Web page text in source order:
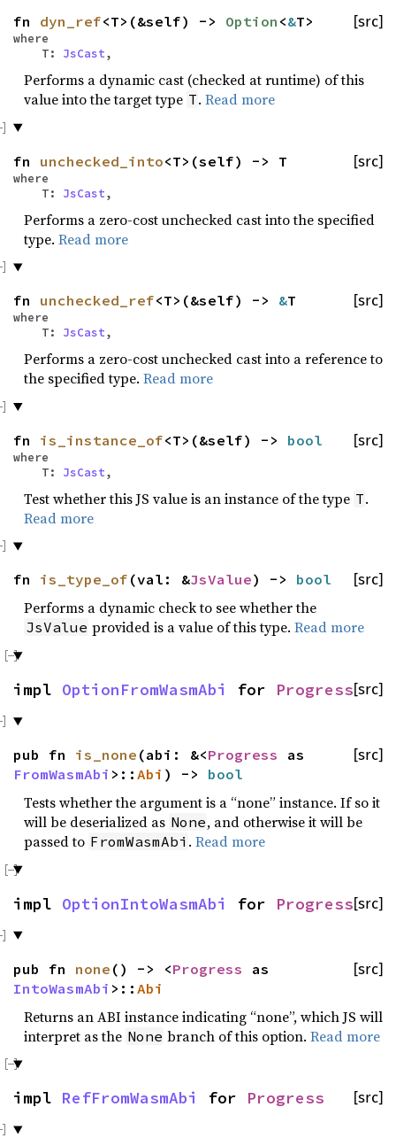
[src]
fn dyn_ref<T>(&self) -> Option <&T>
where
T: JsCast,
Performs a dynamic cast (checked at runtime) of this
value into the target type T.Read more
[src]
fn unchecked_into<T>(self) -> T
where
T: JsCast,
Performs a zero-cost unchecked cast into the specified
type. Read more
[src]
fn unchecked_ref<T>(&self) -> &T
where
T: JsCast,
Performs a zero-cost unchecked cast into a reference to
the specified type. Read more
[src]
fn is_instance_of<T>(&self) -> bool
where
T: JsCast,
Test whether this JS value is an instance of the type T.
Read more
[src]
fn is_type_of (val: &JsValue) -> bool
Performs a dynamic check to see whether the
JsValue provided is a value of this type.Read more
[src]
impl OptionFromWasmAbi for Progress
[src]
pub fn is_none (abi: &<Progress as
FromWasmAbi >:: Abi ) -> bool
Tests whether the argument is a “none” instance. If so it
will be deserialized as None, and otherwise it will be
passed to FromWasmAbi .Read more
[src]
impl OptionIntoWasmAbi for Progress
[src]
pub fn none () -> <Progress as
IntoWasmAbi >:: Abi
Returns an ABI instance indicating “none”, which JS will
interpret as the None branch of this option.Read more
[src]
impl RefFromWasmAbi for Progress